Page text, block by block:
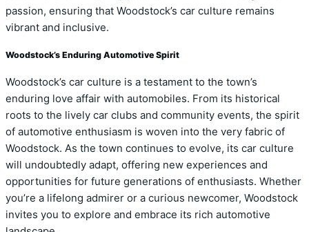
passion, ensuring that Woodstock’s car culture remains
vibrant and inclusive.
Woodstock’s Enduring Automotive Spirit
Woodstock’s car culture is a testament to the town’s
enduring love affair with automobiles. From its historical
roots to the lively car clubs and community events, the spirit
of automotive enthusiasm is woven into the very fabric of
Woodstock. As the town continues to evolve, its car culture
will undoubtedly adapt, offering new experiences and
opportunities for future generations of enthusiasts. Whether
you’re a lifelong admirer or a curious newcomer, Woodstock
invites you to explore and embrace its rich automotive